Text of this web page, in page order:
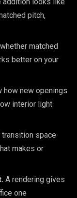
pitch,
matched
better on your
how new openings
interior light
space
makes or
A rendering gives
one